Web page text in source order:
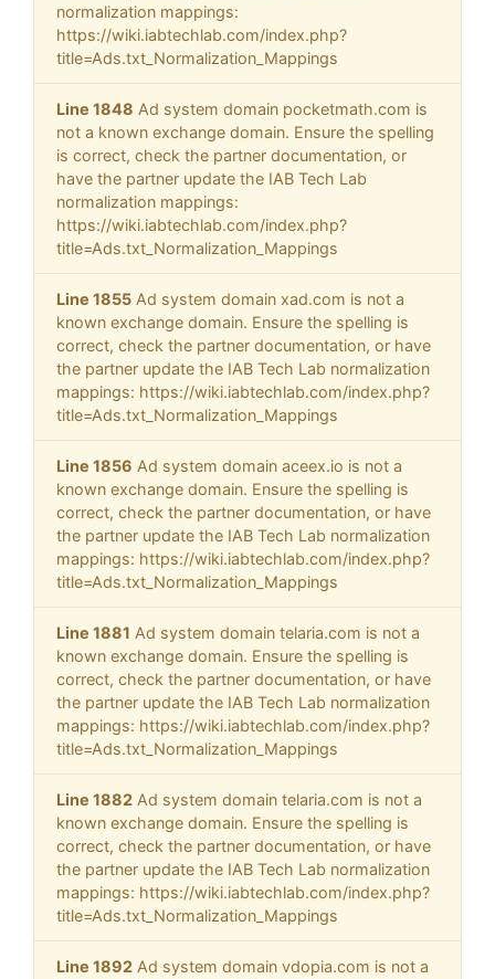
normalization mappings:
https://wiki.iabtechlab.com/index.php?
title=Ads.txt_Normalization_Mappings
Line 1848 Ad system domain pocketmath.com is
not a known exchange domain. Ensure the spelling
is correct, check the partner documentation, or
have the partner update the IAB Tech Lab
normalization mappings:
https://wiki.iabtechlab.com/index.php?
title=Ads.txt_Normalization_Mappings
Line 1855 Ad system domain xad.com is not a
known exchange domain. Ensure the spelling is
correct, check the partner documentation, or have
the partner update the IAB Tech Lab normalization
mappings: https://wiki.iabtechlab.com/index.php?
title=Ads.txt_Normalization_Mappings
Line 1856 Ad system domain aceex.io is not a
known exchange domain. Ensure the spelling is
correct, check the partner documentation, or have
the partner update the IAB Tech Lab normalization
mappings: https://wiki.iabtechlab.com/index.php?
title=Ads.txt_Normalization_Mappings
Line 1881 Ad system domain telaria.com is not a
known exchange domain. Ensure the spelling is
correct, check the partner documentation, or have
the partner update the IAB Tech Lab normalization
mappings: https://wiki.iabtechlab.com/index.php?
title=Ads.txt_Normalization_Mappings
Line 1882 Ad system domain telaria.com is not a
known exchange domain. Ensure the spelling is
correct, check the partner documentation, or have
the partner update the IAB Tech Lab normalization
mappings: https://wiki.iabtechlab.com/index.php?
title=Ads.txt_Normalization_Mappings
Line 1892 Ad system domain vdopia.com is not a